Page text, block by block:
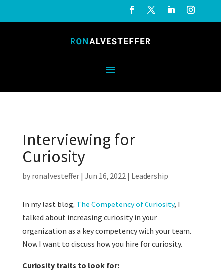
Interviewing for
Curiosity
by ronalvesteffer| Jun 16, 2022| Leadership
In my last blog, The Competency of Curiosity, I
talked about increasing curiosity in your
organization as a key competency with your team.
Now I want to discuss how you hire for curiosity.
Curiosity traits to look for: